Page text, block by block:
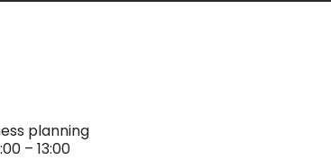
planning
– 13:00